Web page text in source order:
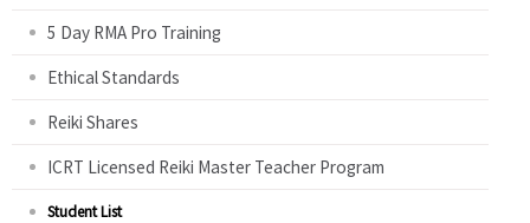
5 Day RMA Pro Training
Ethical Standards
Reiki Shares
ICRT Licensed Reiki Master Teacher Program
Student List